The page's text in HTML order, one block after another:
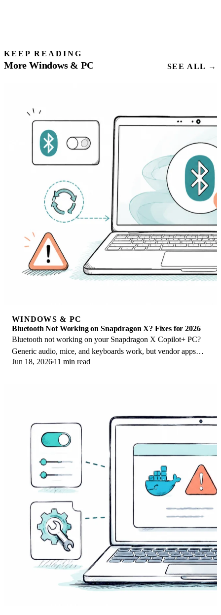
KEEP READING
More Windows & PC SEE ALL →
WINDOWS & PC
Bluetooth Not Working on Snapdragon X? Fixes for 2026
Bluetooth not working on your Snapdragon X Copilot+ PC?
Generic audio, mice, and keyboards work, but vendor apps
often lack an ARM build. Fixes inside.
Jun 18, 2026 11 min read